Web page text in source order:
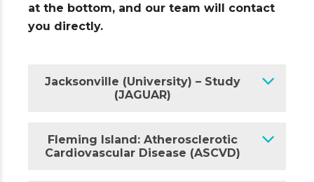
at the bottom, and our team will contact
you directly.
Jacksonville (University) – Study
(JAGUAR)
Fleming Island: Atherosclerotic
Cardiovascular Disease (ASCVD)